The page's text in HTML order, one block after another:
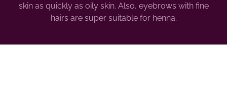
skin as quickly as oily skin. Also, eyebrows with fine
hairs are super suitable for henna.